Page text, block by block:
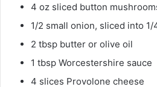
4 oz sliced button
1/2 small onion, sliced into
2 tbsp butter or olive oil
1 tbsp Worcestershire sauce
4 slices Provolone cheese